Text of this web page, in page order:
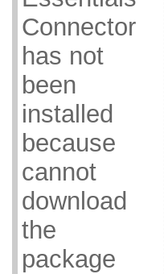
Connector
has not
been
installed
because
cannot
download
the
package